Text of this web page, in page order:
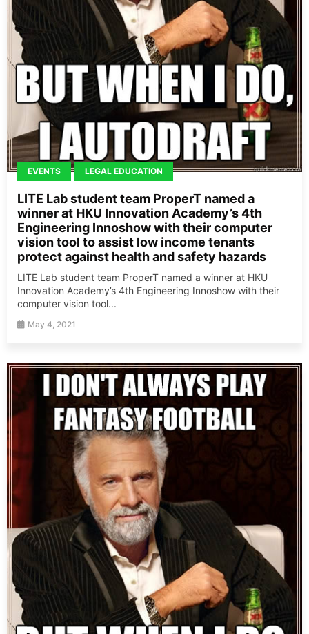
EVENTS LEGAL EDUCATION
LITE Lab student team ProperT named a
winner at HKU Innovation Academy’s 4th
Engineering Innoshow with their computer
vision tool to assist low income tenants
protect against health and safety hazards
LITE Lab student team ProperT named a winner at HKU
Innovation Academy’s 4th Engineering Innoshow with their
computer vision tool...
May 4, 2021